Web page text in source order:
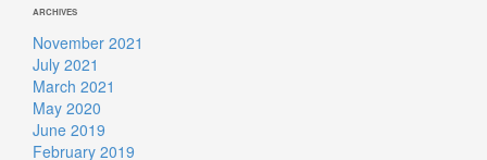
ARCHIVES
November 2021
July 2021
March 2021
May 2020
June 2019
February 2019